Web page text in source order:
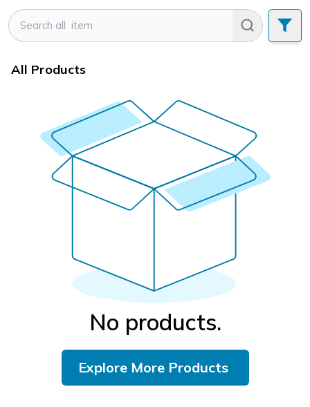
All Products
No products.
Explore More Products